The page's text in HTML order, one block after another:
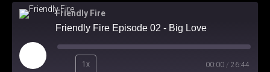
Review
Friendly Fire
Friendly Fire Episode 02 - Big Love
Play
Episode
1x 00:00 / 26:44